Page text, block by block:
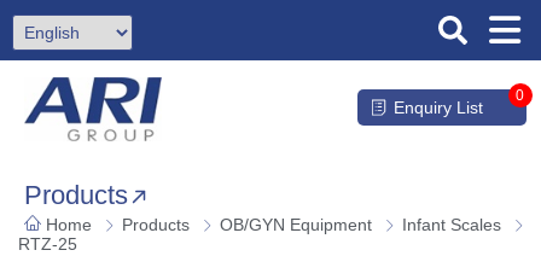
Enquiry List
0
Products
Home Products OB/GYN Equipment
Infant Scales
RTZ-25